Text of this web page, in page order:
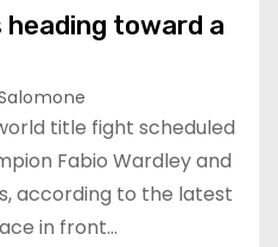
heading toward a
title fight scheduled
Fabio Wardley and
according to the latest
in front…